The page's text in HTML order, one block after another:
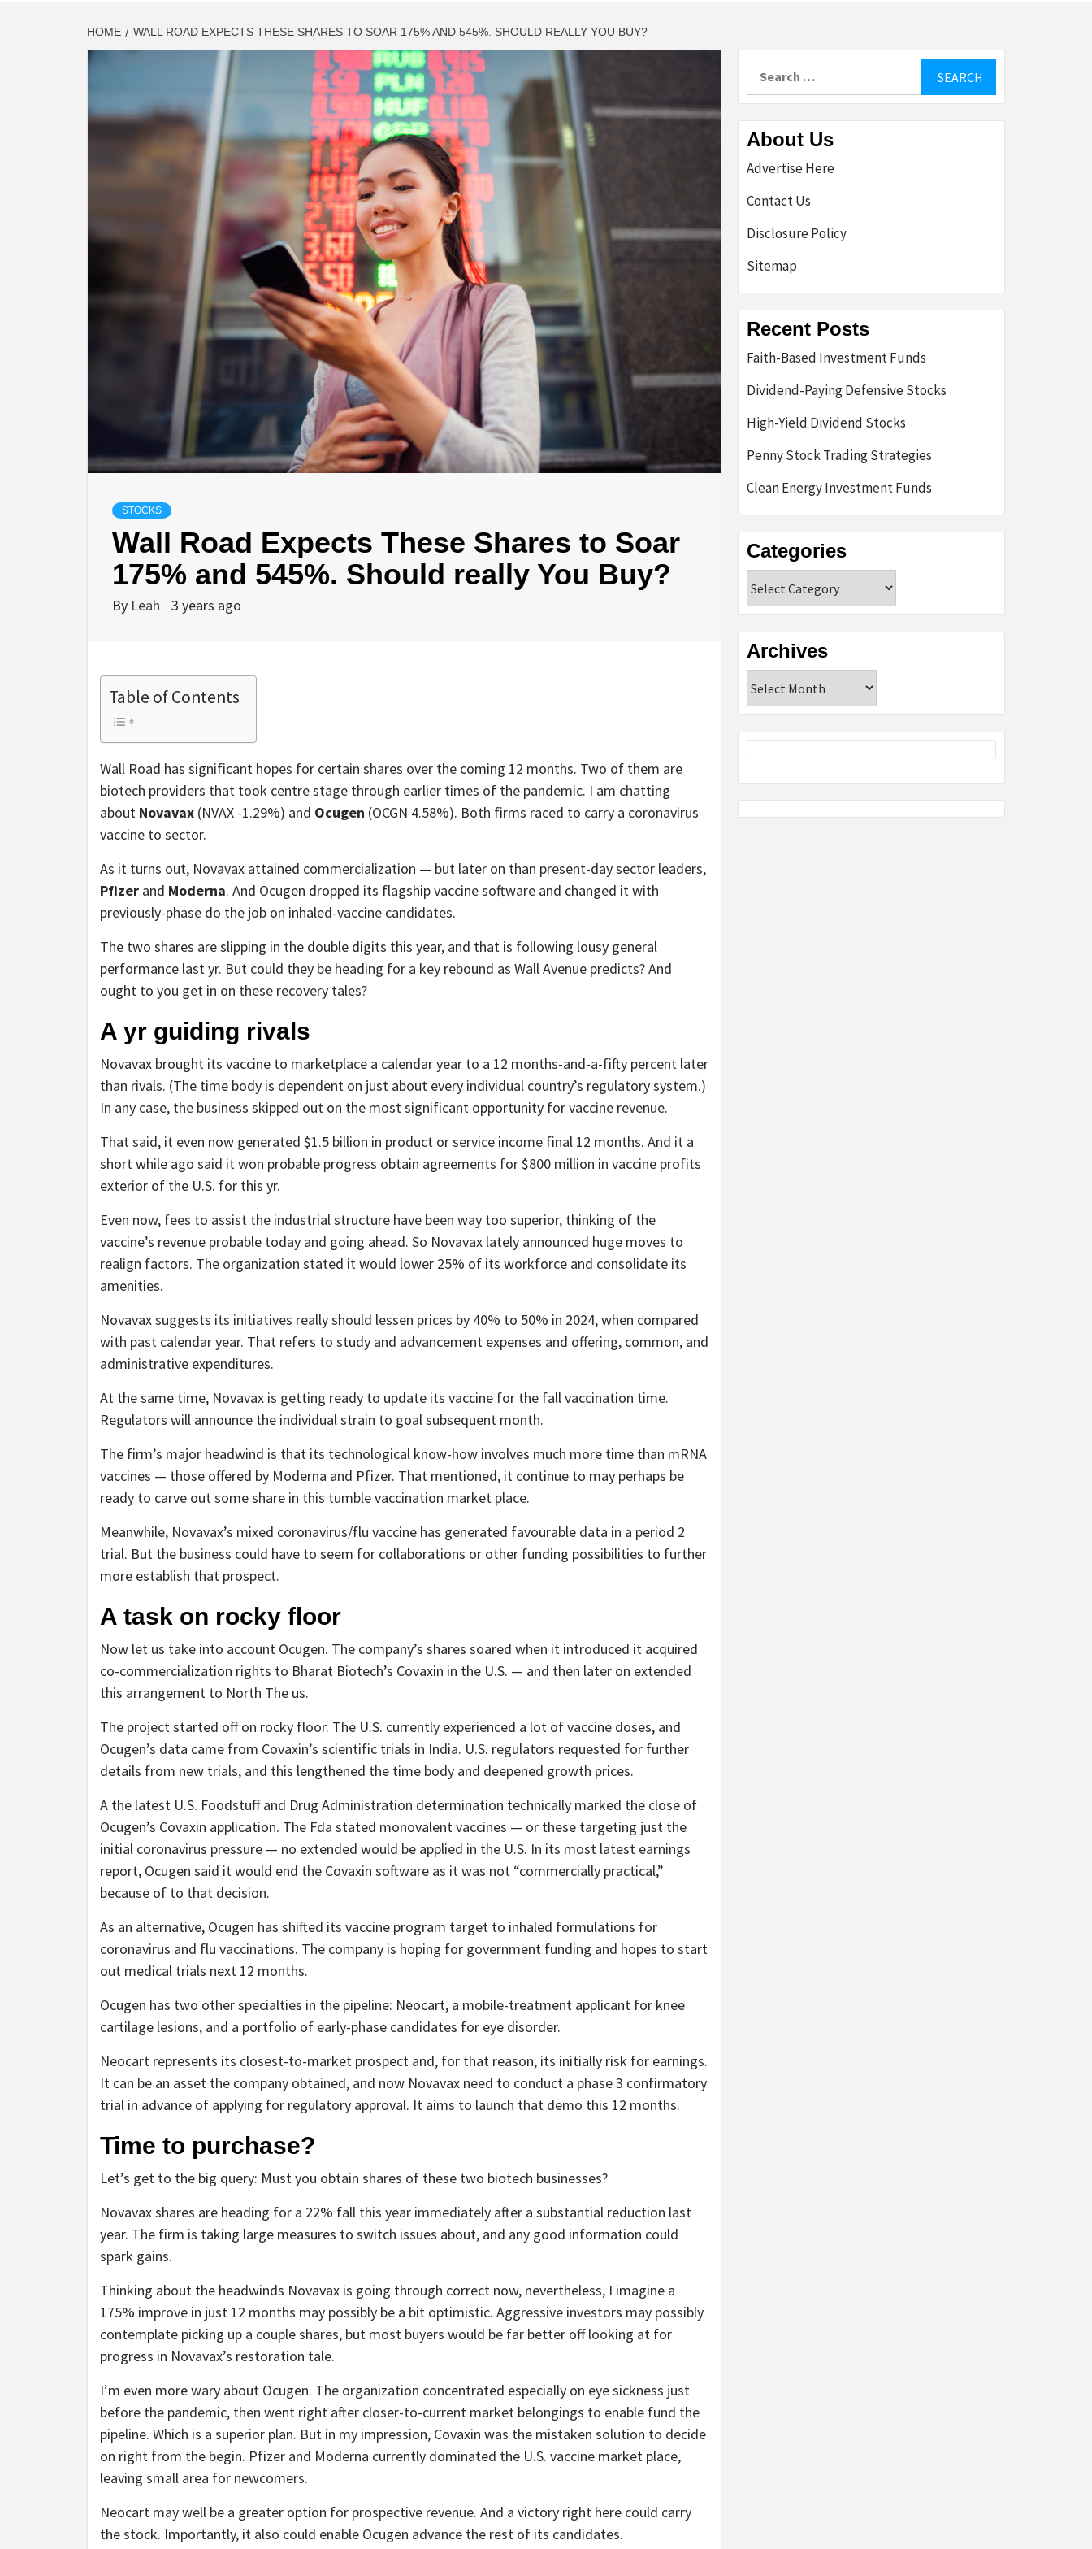
HOME WALL ROAD EXPECTS THESE SHARES TO SOAR 175% AND 545%. SHOULD REALLY YOU BUY?
STOCKS
Wall Road Expects These Shares to Soar
175% and 545%. Should really You Buy?
By Leah 3 years ago
Table of Contents
Wall Road has significant hopes for certain shares over the coming 12 months. Two of them are
biotech providers that took centre stage through earlier times of the pandemic. I am chatting
about Novavax (NVAX -1.29%) and Ocugen (OCGN 4.58%). Both firms raced to carry a coronavirus
vaccine to sector.
As it turns out, Novavax attained commercialization — but later on than present-day sector leaders,
Pfizer and Moderna. And Ocugen dropped its flagship vaccine software and changed it with
previously-phase do the job on inhaled-vaccine candidates.
The two shares are slipping in the double digits this year, and that is following lousy general
performance last yr. But could they be heading for a key rebound as Wall Avenue predicts? And
ought to you get in on these recovery tales?
A yr guiding rivals
Novavax brought its vaccine to marketplace a calendar year to a 12 months-and-a-fifty percent later
than rivals. (The time body is dependent on just about every individual country’s regulatory system.)
In any case, the business skipped out on the most significant opportunity for vaccine revenue.
That said, it even now generated $1.5 billion in product or service income final 12 months. And it a
short while ago said it won probable progress obtain agreements for $800 million in vaccine profits
exterior of the U.S. for this yr.
Even now, fees to assist the industrial structure have been way too superior, thinking of the
vaccine’s revenue probable today and going ahead. So Novavax lately announced huge moves to
realign factors. The organization stated it would lower 25% of its workforce and consolidate its
amenities.
Novavax suggests its initiatives really should lessen prices by 40% to 50% in 2024, when compared
with past calendar year. That refers to study and advancement expenses and offering, common, and
administrative expenditures.
At the same time, Novavax is getting ready to update its vaccine for the fall vaccination time.
Regulators will announce the individual strain to goal subsequent month.
The firm’s major headwind is that its technological know-how involves much more time than mRNA
vaccines — those offered by Moderna and Pfizer. That mentioned, it continue to may perhaps be
ready to carve out some share in this tumble vaccination market place.
Meanwhile, Novavax’s mixed coronavirus/flu vaccine has generated favourable data in a period 2
trial. But the business could have to seem for collaborations or other funding possibilities to further
more establish that prospect.
A task on rocky floor
Now let us take into account Ocugen. The company’s shares soared when it introduced it acquired
co-commercialization rights to Bharat Biotech’s Covaxin in the U.S. — and then later on extended
this arrangement to North The us.
The project started off on rocky floor. The U.S. currently experienced a lot of vaccine doses, and
Ocugen’s data came from Covaxin’s scientific trials in India. U.S. regulators requested for further
details from new trials, and this lengthened the time body and deepened growth prices.
A the latest U.S. Foodstuff and Drug Administration determination technically marked the close of
Ocugen’s Covaxin application. The Fda stated monovalent vaccines — or these targeting just the
initial coronavirus pressure — no extended would be applied in the U.S. In its most latest earnings
report, Ocugen said it would end the Covaxin software as it was not “commercially practical,”
because of to that decision.
As an alternative, Ocugen has shifted its vaccine program target to inhaled formulations for
coronavirus and flu vaccinations. The company is hoping for government funding and hopes to start
out medical trials next 12 months.
Ocugen has two other specialties in the pipeline: Neocart, a mobile-treatment applicant for knee
cartilage lesions, and a portfolio of early-phase candidates for eye disorder.
Neocart represents its closest-to-market prospect and, for that reason, its initially risk for earnings.
It can be an asset the company obtained, and now Novavax need to conduct a phase 3 confirmatory
trial in advance of applying for regulatory approval. It aims to launch that demo this 12 months.
Time to purchase?
Let’s get to the big query: Must you obtain shares of these two biotech businesses?
Novavax shares are heading for a 22% fall this year immediately after a substantial reduction last
year. The firm is taking large measures to switch issues about, and any good information could
spark gains.
Thinking about the headwinds Novavax is going through correct now, nevertheless, I imagine a
175% improve in just 12 months may possibly be a bit optimistic. Aggressive investors may possibly
contemplate picking up a couple shares, but most buyers would be far better off looking at for
progress in Novavax’s restoration tale.
I’m even more wary about Ocugen. The organization concentrated especially on eye sickness just
before the pandemic, then went right after closer-to-current market belongings to enable fund the
pipeline. Which is a superior plan. But in my impression, Covaxin was the mistaken solution to decide
on right from the begin. Pfizer and Moderna currently dominated the U.S. vaccine market place,
leaving small area for newcomers.
Neocart may well be a greater option for prospective revenue. And a victory right here could carry
the stock. Importantly, it also could enable Ocugen advance the rest of its candidates.
About Us
Advertise Here
Contact Us
Disclosure Policy
Sitemap
Recent Posts
Faith-Based Investment Funds
Dividend-Paying Defensive Stocks
High-Yield Dividend Stocks
Penny Stock Trading Strategies
Clean Energy Investment Funds
Categories
Archives